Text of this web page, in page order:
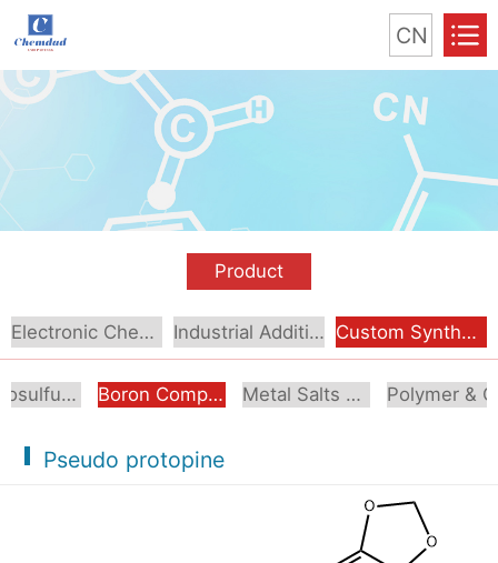
CN
Product
Electronic Chemical Industrial Additive Custom Synthesis
Organosulfur Compounds Boron Compounds & Derivatives Metal Salts & Organometallics
Pseudo protopine